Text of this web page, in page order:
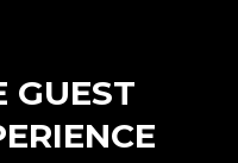
GUEST